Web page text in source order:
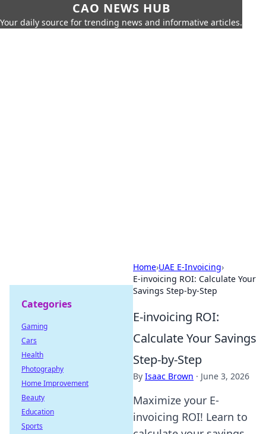
CAO NEWS HUB
Your daily source for trending news and informative articles.
Home›UAE E-Invoicing›
E-invoicing ROI: Calculate Your
Savings Step-by-Step
E-invoicing ROI:
Calculate Your Savings
Step-by-Step
By Isaac Brown · June 3, 2026
Maximize your E-
invoicing ROI! Learn to
Categories
Gaming
Cars
Health
Photography
Home Improvement
Beauty
Education
Sports